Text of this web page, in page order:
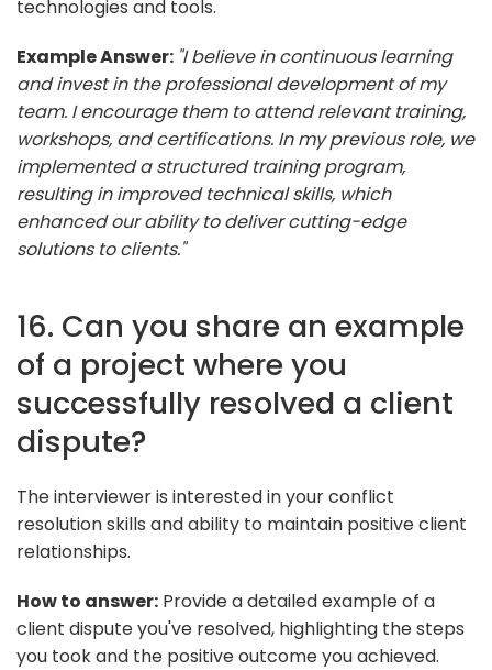
technologies and tools.
Example Answer: "I believe in continuous learning
and invest in the professional development of my
team. I encourage them to attend relevant training,
workshops, and certifications. In my previous role, we
implemented a structured training program,
resulting in improved technical skills, which
enhanced our ability to deliver cutting-edge
solutions to clients."
16. Can you share an example
of a project where you
successfully resolved a client
dispute?
The interviewer is interested in your conflict
resolution skills and ability to maintain positive client
relationships.
How to answer: Provide a detailed example of a
client dispute you've resolved, highlighting the steps
you took and the positive outcome you achieved.